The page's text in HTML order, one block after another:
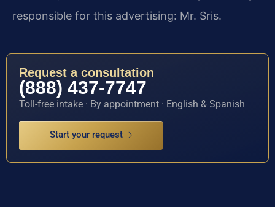
responsible for this advertising: Mr. Sris.
Request a consultation
(888) 437-7747
Toll-free intake · By appointment · English & Spanish
Start your request